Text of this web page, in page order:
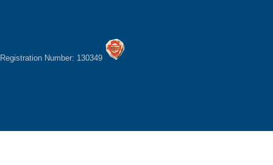
Registration Number: 130349